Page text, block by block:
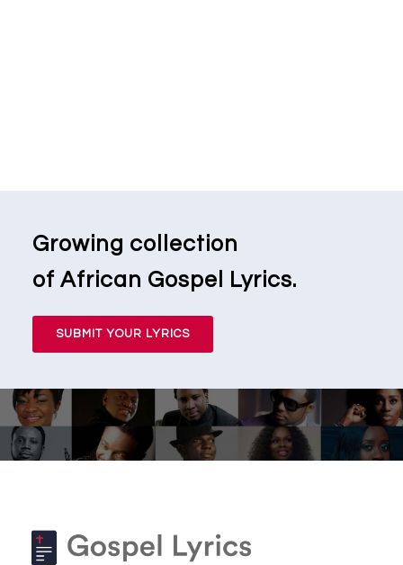
Growing collection
of African Gospel Lyrics.
SUBMIT YOUR LYRICS